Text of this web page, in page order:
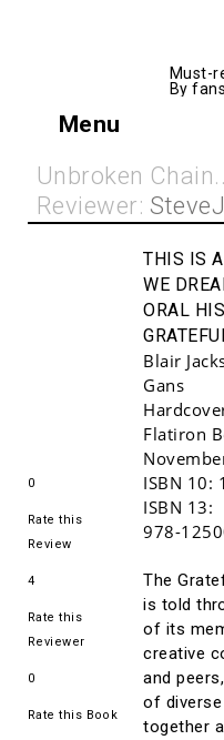
Must-
By
Menu
Unbroken
Reviewer: SteveJ
0
Rate this
Review
4
Rate this
Reviewer
0
Rate this Book
THIS IS
WE
ORAL
Blair
Gans
Flatiron
ISBN 10:
ISBN 13:
978-
The
is told
of its
creative
and
of
together